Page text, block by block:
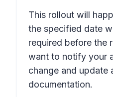
This rollout will
the specified date
required before the
want to notify your
change and update
documentation.